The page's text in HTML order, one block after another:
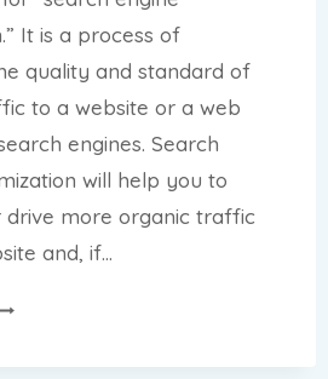
It is a process of
quality and standard of
to a website or a web
engines. Search
will help you to
drive more organic traffic
and, if…